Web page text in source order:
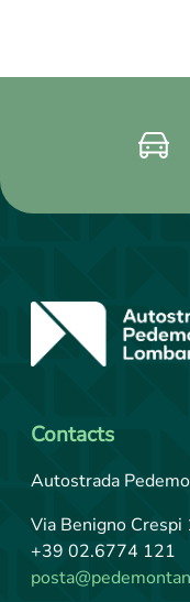
Contacts
Autostrada
Via Benigno
+39 02.6774